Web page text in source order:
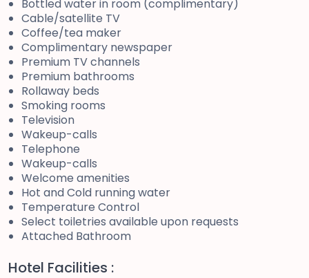
Bottled water in room (complimentary)
Cable/satellite TV
Coffee/tea maker
Complimentary newspaper
Premium TV channels
Premium bathrooms
Rollaway beds
Smoking rooms
Television
Wakeup-calls
Telephone
Wakeup-calls
Welcome amenities
Hot and Cold running water
Temperature Control
Select toiletries available upon requests
Attached Bathroom
Hotel Facilities :